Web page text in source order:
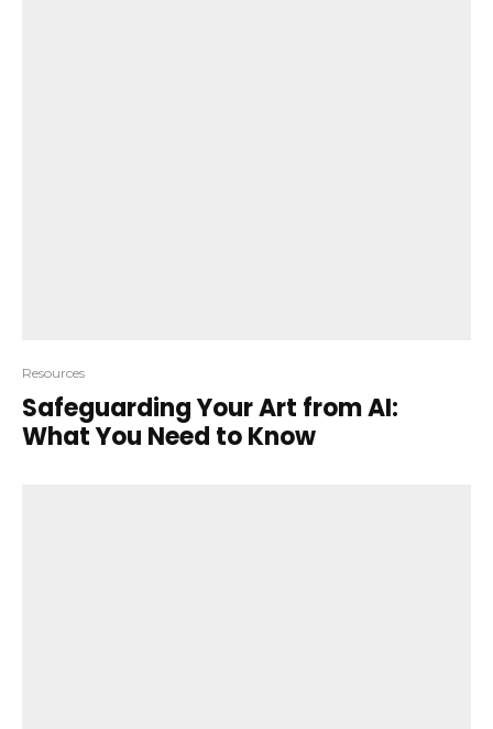
Resources
Safeguarding Your Art from AI:
What You Need to Know